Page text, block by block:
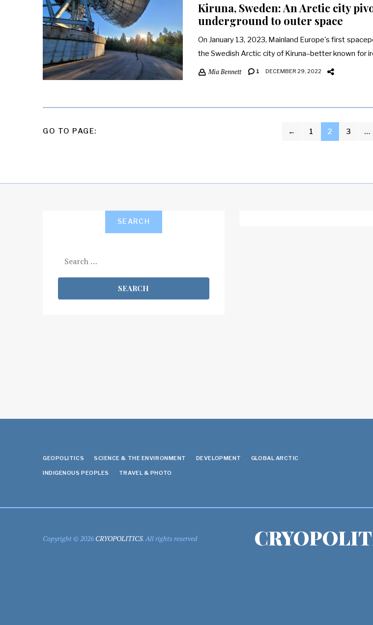
Kiruna, Sweden: An Arctic city
underground to outer space
On January 13, 2023, Mainland Europe's first
the Swedish Arctic city of Kiruna–better known for
Mia Bennett 1 DECEMBER 29, 2022
POSTS
GO TO PAGE: ← 1 2 3 …
SEARCH
for:
GEOPOLITICS SCIENCE & THE ENVIRONMENT DEVELOPMENT GLOBAL ARCTIC
INDIGENOUS PEOPLES TRAVEL & PHOTO
Copyright © 2026 CRYOPOLITICS. All rights reserved